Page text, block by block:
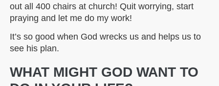
out all 400 chairs at church! Quit worrying, start
praying and let me do my work!
It’s so good when God wrecks us and helps us to
see his plan.
WHAT MIGHT GOD WANT TO